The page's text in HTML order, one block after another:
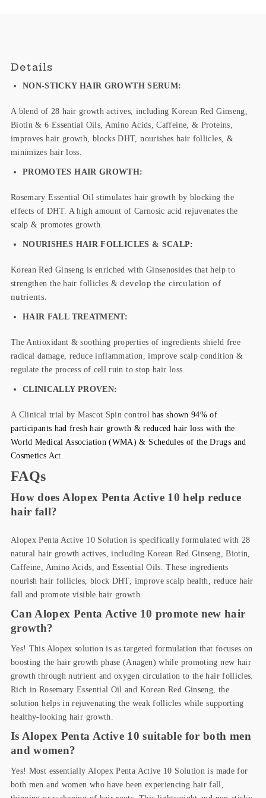
Details
NON-STICKY HAIR GROWTH SERUM:
A blend of 28 hair growth actives, including Korean Red Ginseng,
Biotin & 6 Essential Oils, Amino Acids, Caffeine, & Proteins,
improves hair growth, blocks DHT, nourishes hair follicles, &
minimizes hair loss.
PROMOTES HAIR GROWTH:
Rosemary Essential Oil stimulates hair growth by blocking the
effects of DHT. A high amount of Carnosic acid rejuvenates the
scalp & promotes growth.
NOURISHES HAIR FOLLICLES & SCALP:
Korean Red Ginseng is enriched with Ginsenosides that help to
strengthen the hair follicles &develop the circulation of
nutrients.
HAIR FALL TREATMENT:
The Antioxidant & soothing properties of ingredients shield free
radical damage, reduce inflammation, improve scalp condition &
regulate the process of cell ruin to stop hair loss.
CLINICALLY PROVEN:
A Clinical trial by Mascot Spin controlhas shown 94% of
participants had fresh hair growth & reduced hair loss with the
World Medical Association (WMA) & Schedules of the Drugs and
Cosmetics Act.
FAQs
How does Alopex Penta Active 10 help reduce
hair fall?
Alopex Penta Active 10 Solution is specifically formulated with 28
natural hair growth actives, including Korean Red Ginseng, Biotin,
Caffeine, Amino Acids, and Essential Oils. These ingredients
nourish hair follicles, block DHT, improve scalp health, reduce hair
fall and promote visible hair growth.
Can Alopex Penta Active 10 promote new hair
growth?
Yes! This Alopex solution is as targeted formulation that focuses on
boosting the hair growth phase (Anagen) while promoting new hair
growth through nutrient and oxygen circulation to the hair follicles.
Rich in Rosemary Essential Oil and Korean Red Ginseng, the
solution helps in rejuvenating the weak follicles while supporting
healthy-looking hair growth.
Is Alopex Penta Active 10 suitable for both men
and women?
Yes! Most essentially Alopex Penta Active 10 Solution is made for
both men and women who have been experiencing hair fall,